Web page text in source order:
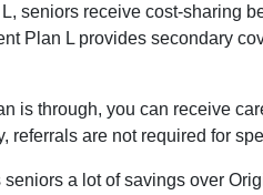
L, seniors receive cost-sharing
Plan L provides secondary
is through, you can receive
referrals are not required for
a lot of savings over